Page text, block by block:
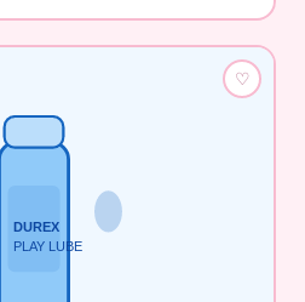
DUREX
PLAY LUBE
♡